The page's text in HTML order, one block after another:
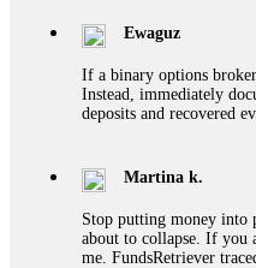
Ewaguz
If a binary options
Instead, immediately
deposits and recovered
Martina k.
Stop putting money into
about to collapse. If you
me. FundsRetriever